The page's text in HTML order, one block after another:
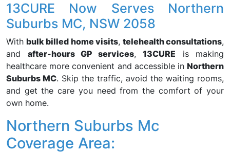
13CURE Now Serves Northern
Suburbs MC, NSW 2058
Withbulk billed home visits, telehealth consultations,
and after-hours GP services, 13CURE is making
healthcare more convenient and accessible in Northern
Suburbs MC. Skip the traffic, avoid the waiting rooms,
and get the care you need from the comfort of your
own home.
Northern Suburbs Mc
Coverage Area: